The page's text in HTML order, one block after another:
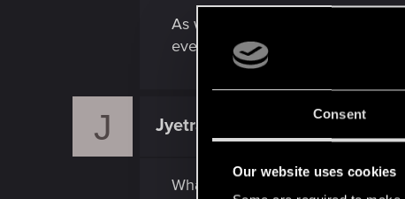
Consent
Our website uses cookies
As well as i know, amazon
eventually can be obtaind by
J Jyetra
What I'm saying is they should